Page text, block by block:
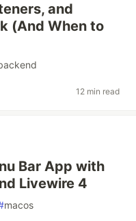
and
(And When to
12 min read
Bar App with
Livewire 4
macos